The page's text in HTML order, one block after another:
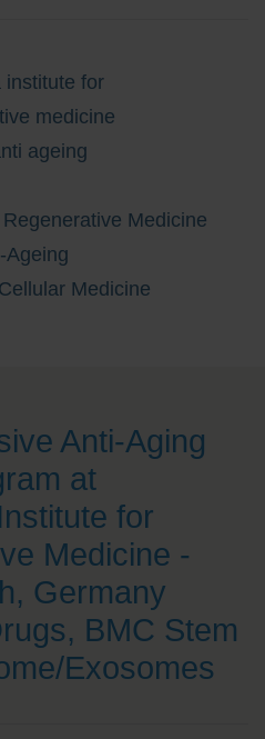
Medicine
Ageing
Medicine
Anti-Aging
at
for
Medicine -
Germany
BMC Stem
Exosomes